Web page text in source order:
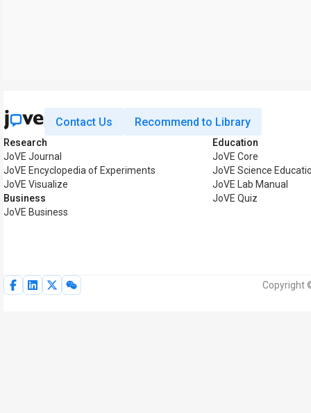
Contact Us Recommend to Library
Research
JoVE Journal
JoVE Encyclopedia of Experiments
JoVE Visualize
Business
JoVE Business
Education
JoVE Core
JoVE Science
JoVE Lab Manual
JoVE Quiz
Copyright